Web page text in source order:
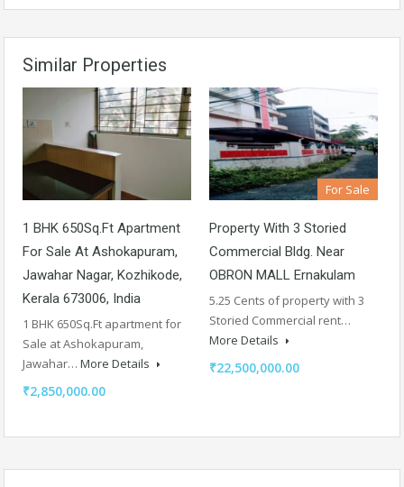
Similar Properties
1 BHK 650Sq.Ft Apartment
For Sale At Ashokapuram,
Jawahar Nagar, Kozhikode,
Kerala 673006, India
1 BHK 650Sq.Ft apartment for
Sale at Ashokapuram,
Jawahar… More Details
₹2,850,000.00
For Sale
Property With 3 Storied
Commercial Bldg. Near
OBRON MALL Ernakulam
5.25 Cents of property with 3
Storied Commercial rent…
More Details
₹22,500,000.00